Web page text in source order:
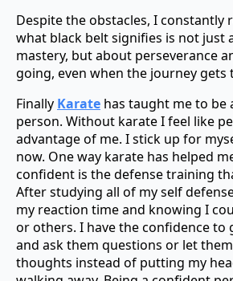
Despite the obstacles, I constantly
what black belt signifies is not just
mastery, but about perseverance
going, even when the journey gets
Finally Karate has taught me to be
person. Without karate I feel like
advantage of me. I stick up for
now. One way karate has helped
confident is the defense training
After studying all of my self
my reaction time and knowing I
or others. I have the confidence to
and ask them questions or let
thoughts instead of putting my